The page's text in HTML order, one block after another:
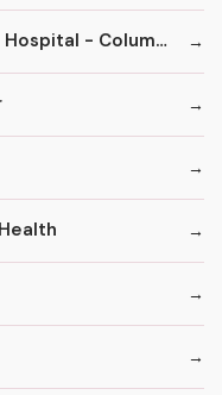
NewYork-Presbyterian/The Allen Hospital - ColumbiaDoctors